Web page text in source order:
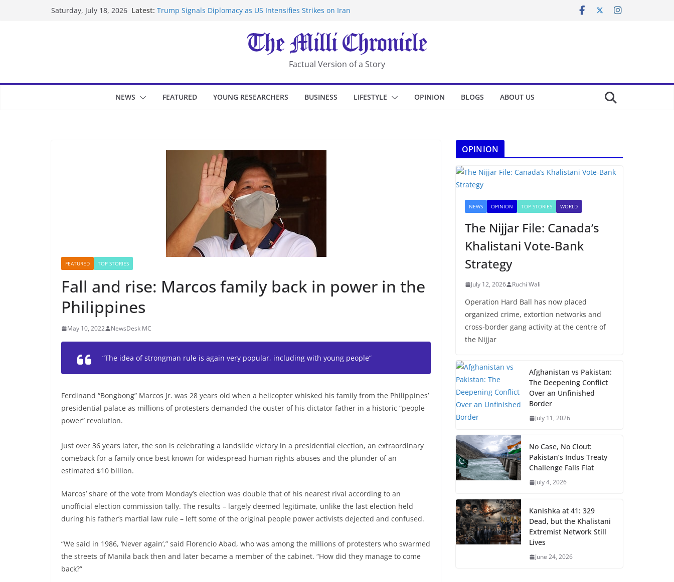
Saturday, July 18, 2026 Latest: Trump Signals Diplomacy as US Intensifies Strikes on Iran
UK Charges Man Under Iran-Linked National Security Laws
Landslide Buries Residents in China’s Chongqing
Suspected Pirates Seize Chemical Tanker Off Yemen Coast
Factual Version of a Story
NEWS FEATURED YOUNG RESEARCHERS BUSINESS LIFESTYLE OPINION BLOGS ABOUT US
FEATURED TOP STORIES
Fall and rise: Marcos family back in power in the
Philippines
May 10, 2022 NewsDesk MC
“The idea of strongman rule is again very popular, including with young people”
Ferdinand “Bongbong” Marcos Jr. was 28 years old when a helicopter whisked his family from the Philippines’
presidential palace as millions of protesters demanded the ouster of his dictator father in a historic “people
power” revolution.
Just over 36 years later, the son is celebrating a landslide victory in a presidential election, an extraordinary
comeback for a family once best known for widespread human rights abuses and the plunder of an
estimated $10 billion.
Marcos’ share of the vote from Monday’s election was double that of his nearest rival according to an
unofficial election commission tally. The results – largely deemed legitimate, unlike the last election held
during his father’s martial law rule – left some of the original people power activists dejected and confused.
“We said in 1986, ‘Never again’,” said Florencio Abad, who was among the millions of protesters who swarmed
the streets of Manila back then and later became a member of the cabinet. “How did they manage to come
back?”
OPINION
NEWS OPINION TOP STORIES WORLD
The Nijjar File: Canada’s
Khalistani Vote-Bank
Strategy
July 12, 2026 Ruchi Wali
Operation Hard Ball has now placed
organized crime, extortion networks and
cross-border gang activity at the centre of
the Nijjar
Afghanistan vs Pakistan:
The Deepening Conflict
Over an Unfinished
Border
July 11, 2026
No Case, No Clout:
Pakistan’s Indus Treaty
Challenge Falls Flat
July 4, 2026
Kanishka at 41: 329
Dead, but the Khalistani
Extremist Network Still
Lives
June 24, 2026